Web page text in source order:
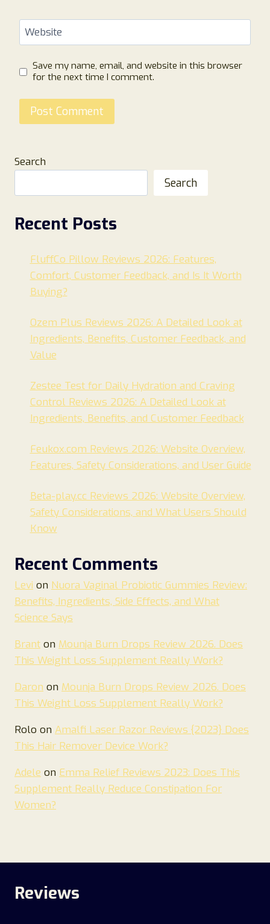
Website
Save my name, email, and website in this browser
for the next time I comment.
Search
Search
Recent Posts
FluffCo Pillow Reviews 2026: Features,
Comfort, Customer Feedback, and Is It Worth
Buying?
Ozem Plus Reviews 2026: A Detailed Look at
Ingredients, Benefits, Customer Feedback, and
Value
Zestee Test for Daily Hydration and Craving
Control Reviews 2026: A Detailed Look at
Ingredients, Benefits, and Customer Feedback
Feukox.com Reviews 2026: Website Overview,
Features, Safety Considerations, and User Guide
Beta-play.cc Reviews 2026: Website Overview,
Safety Considerations, and What Users Should
Know
Recent Comments
Levi on Nuora Vaginal Probiotic Gummies Review:
Benefits, Ingredients, Side Effects, and What
Science Says
Brant on Mounja Burn Drops Review 2026. Does
This Weight Loss Supplement Really Work?
Daron on Mounja Burn Drops Review 2026. Does
This Weight Loss Supplement Really Work?
Rolo on Amalfi Laser Razor Reviews {2023} Does
This Hair Remover Device Work?
Adele on Emma Relief Reviews 2023: Does This
Supplement Really Reduce Constipation For
Women?
Reviews